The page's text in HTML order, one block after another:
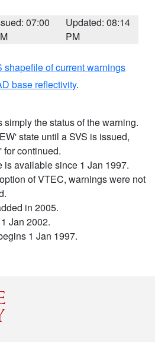
07:00
Updated: 08:14
PM
shapefile of current warnings
base reflectivity.
the status of the warning.
state until a SVS is issued,
for continued.
is available since 1 Jan 1997.
of VTEC, warnings were not
in 2005.
Jan 2002.
1 Jan 1997.